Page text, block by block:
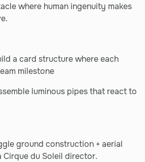
where human ingenuity makes
a card structure where each
milestone
luminous pipes that react to
ground construction + aerial
du Soleil director.